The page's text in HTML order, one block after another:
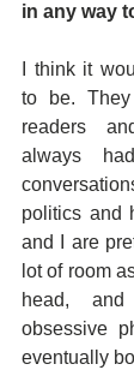
in any way
I think it
to be.
readers
always
politics and
and I are
lot of room
head,
obsessive
eventually